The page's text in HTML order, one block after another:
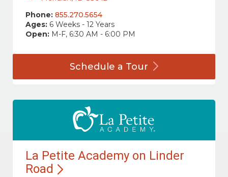
Phone: 855.270.5654
Ages: 6 Weeks - 12 Years
Open: M-F, 6:30 AM - 6:00 PM
Schedule a Tour
La Petite Academy on Linder
Road